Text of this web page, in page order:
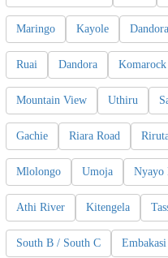
Maringo Kayole Dandora
Ruai Dandora Komarock
Mountain View Uthiru
Gachie Riara Road
Mlolongo Umoja Nyayo
Athi River Kitengela
South B / South C Embakasi